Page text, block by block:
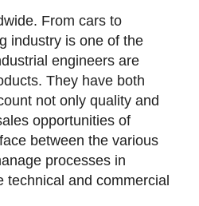
From cars to
industry is one of the
engineers are
They have both
not only quality and
opportunities of
between the various
processes in
and commercial